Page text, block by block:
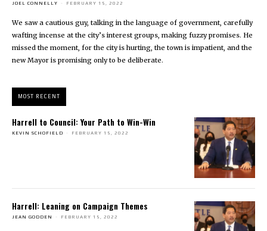
JOEL CONNELLY - FEBRUARY 15, 2022
We saw a cautious guy, talking in the language of government, carefully
wafting incense at the city’s interest groups, making fuzzy promises. He
missed the moment, for the city is hurting, the town is impatient, and the
new Mayor is promising only to be deliberate.
MOST RECENT
Harrell to Council: Your Path to Win-Win
KEVIN SCHOFIELD - FEBRUARY 15, 2022
Harrell: Leaning on Campaign Themes
JEAN GODDEN - FEBRUARY 15, 2022